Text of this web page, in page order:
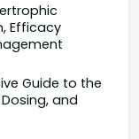
Efficacy
Guide to the
and